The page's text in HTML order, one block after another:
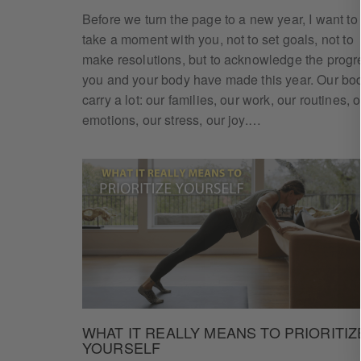
Before we turn the page to a new year, I want to
take a moment with you, not to set goals, not to
make resolutions, but to acknowledge the
you and your body have made this year. Our
carry a lot: our families, our work, our routines,
emotions, our stress, our joy.…
WHAT IT REALLY MEANS TO PRIORITIZE
YOURSELF
Enter your